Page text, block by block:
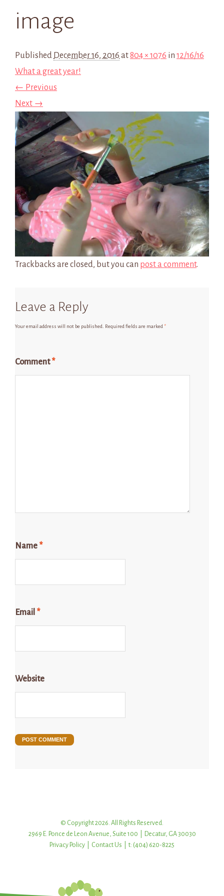
image
Published December 16, 2016 at804 × 1076 in 12/16/16
What a great year!
← Previous
Next →
Trackbacks are closed, but you can post a comment.
Leave a Reply
Your email address will not be published. Required fields are marked *
Comment*
Name *
Email *
Website
© Copyright 2026. All Rights Reserved.
2969 E. Ponce de Leon Avenue, Suite 100 | Decatur, GA 30030
Privacy Policy
Contact Us | t: (404) 620-8225